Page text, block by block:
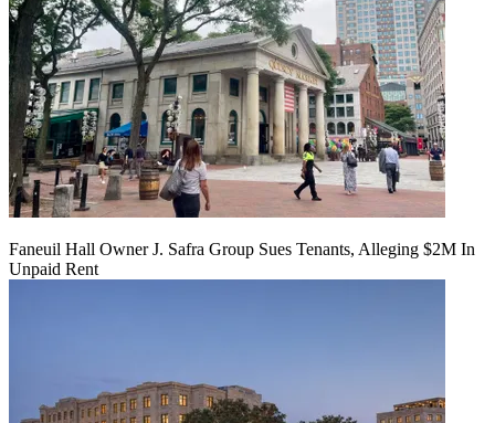
Faneuil Hall Owner J. Safra Group Sues Tenants, Alleging $2M In
Unpaid Rent